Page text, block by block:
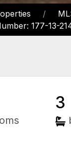
177-13-
3